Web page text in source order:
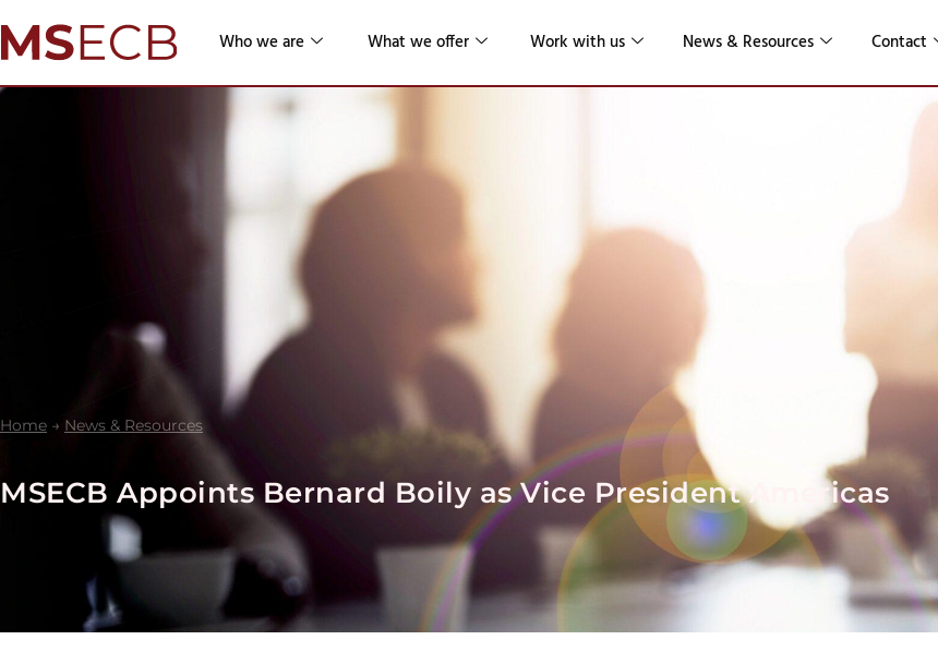
Who we are What we offer Work with us News & Resources Contact
Home → News & Resources
MSECB Appoints Bernard Boily as Vice President Americas